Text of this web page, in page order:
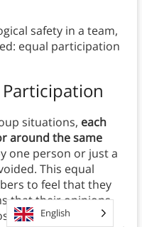
safety in a team,
equal participation
situations, each
around the same
one person or just a
This equal
to feel that they
that their opinions
of their team
English